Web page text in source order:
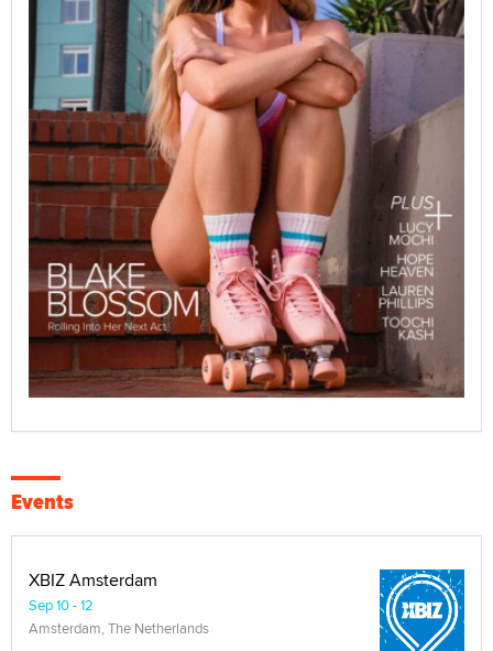
Events
XBIZ Amsterdam
Sep 10 - 12
Amsterdam, The Netherlands